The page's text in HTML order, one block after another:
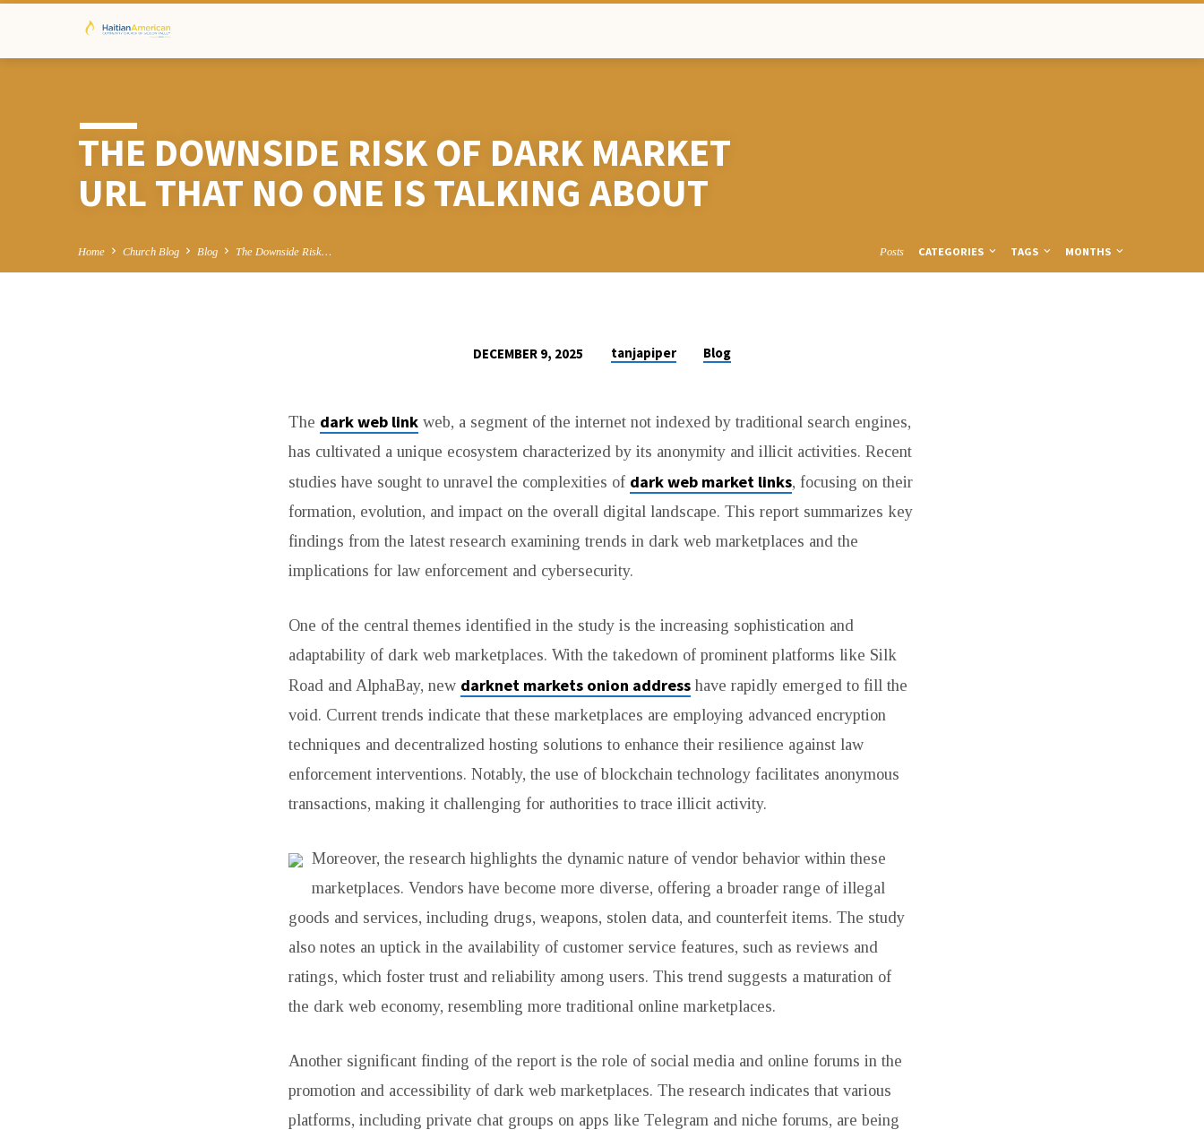
THE DOWNSIDE RISK OF DARK MARKET
URL THAT NO ONE IS TALKING ABOUT
Home Church Blog Blog The Downside Risk… Posts CATEGORIES TAGS MONTHS
DOWNSIDE
DECEMBER 9, 2025 tanjapiper Blog
The dark web link web, a segment of the internet not indexed by traditional search engines,
has cultivated a unique ecosystem characterized by its anonymity and illicit activities. Recent
studies have sought to unravel the complexities of dark web market links, focusing on their
formation, evolution, and impact on the overall digital landscape. This report summarizes key
findings from the latest research examining trends in dark web marketplaces and the
implications for law enforcement and cybersecurity.
One of the central themes identified in the study is the increasing sophistication and
adaptability of dark web marketplaces. With the takedown of prominent platforms like Silk
Road and AlphaBay, new darknet markets onion address have rapidly emerged to fill the
void. Current trends indicate that these marketplaces are employing advanced encryption
techniques and decentralized hosting solutions to enhance their resilience against law
enforcement interventions. Notably, the use of blockchain technology facilitates anonymous
transactions, making it challenging for authorities to trace illicit activity.
Moreover, the research highlights the dynamic nature of vendor behavior within these
marketplaces. Vendors have become more diverse, offering a broader range of illegal
goods and services, including drugs, weapons, stolen data, and counterfeit items. The study
also notes an uptick in the availability of customer service features, such as reviews and
ratings, which foster trust and reliability among users. This trend suggests a maturation of
the dark web economy, resembling more traditional online marketplaces.
Another significant finding of the report is the role of social media and online forums in the
promotion and accessibility of dark web marketplaces. The research indicates that various
platforms, including private chat groups on apps like Telegram and niche forums, are being